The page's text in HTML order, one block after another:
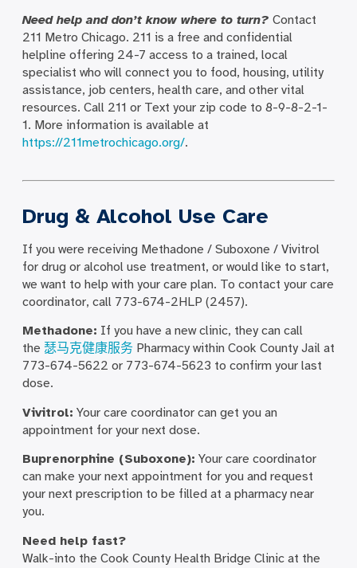
Need help and don’t know where to turn? Contact
211 Metro Chicago. 211 is a free and confidential
helpline offering 24-7 access to a trained, local
specialist who will connect you to food, housing, utility
assistance, job centers, health care, and other vital
resources. Call 211 or Text your zip code to 8-9-8-2-1-
1. More information is available at
https://211metrochicago.org/.
Drug & Alcohol Use Care
If you were receiving Methadone / Suboxone / Vivitrol
for drug or alcohol use treatment, or would like to start,
we want to help with your care plan. To contact your care
coordinator, call 773-674-2HLP (2457).
Methadone: If you have a new clinic, they can call
the 瑟马克健康服务Pharmacy within Cook County Jail at
773-674-5622 or 773-674-5623 to confirm your last
dose.
Vivitrol: Your care coordinator can get you an
appointment for your next dose.
Buprenorphine (Suboxone): Your care coordinator
can make your next appointment for you and request
your next prescription to be filled at a pharmacy near
you.
Need help fast?
Walk-into the Cook County Health Bridge Clinic at the